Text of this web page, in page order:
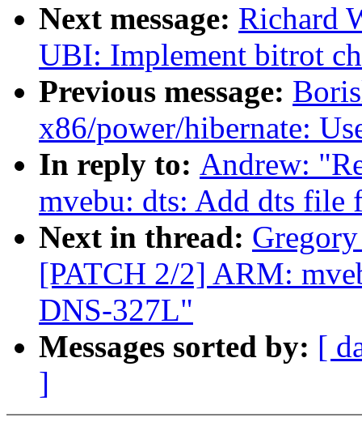
Next message: Richard
UBI: Implement bitrot
Previous message:
x86/power/hibernate:
In reply to: Andrew:
mvebu: dts: Add dts
Next in thread:
[PATCH 2/2] ARM:
DNS-327L"
Messages sorted by: [
]